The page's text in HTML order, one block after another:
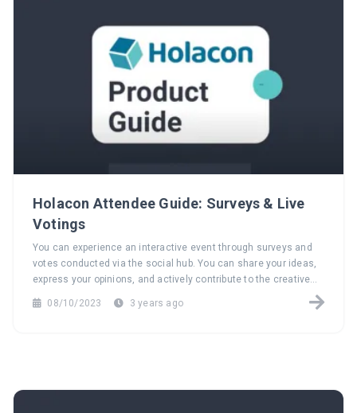
Holacon Attendee Guide: Surveys & Live
Votings
You can experience an interactive event through surveys and
votes conducted via the social hub. You can share your ideas,
express your opinions, and actively contribute to the creative
08/10/2023 3 years ago